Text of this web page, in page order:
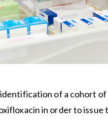
of a cohort of
in order to issue